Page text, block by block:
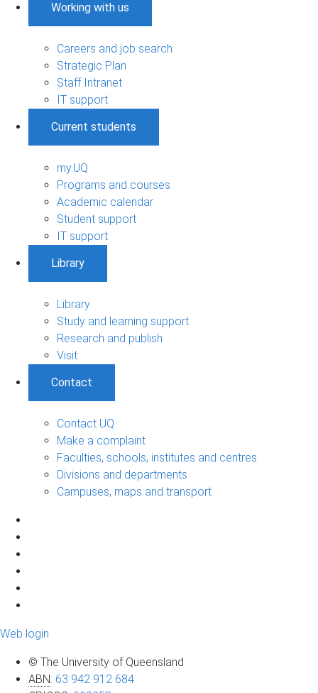
Working with us
Careers and job search
Strategic Plan
Staff Intranet
IT support
Current students
my.UQ
Programs and courses
Academic calendar
Student support
IT support
Library
Library
Study and learning support
Research and publish
Visit
Contact
Contact UQ
Make a complaint
Faculties, schools, institutes and centres
Divisions and departments
Campuses, maps and transport
Web login
© The University of Queensland
ABN: 63 942 912 684